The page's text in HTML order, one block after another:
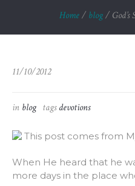
Home / blog /
11/10/2012
in blog tagsdevotions
This post comes from
When He heard that he
more days in the place